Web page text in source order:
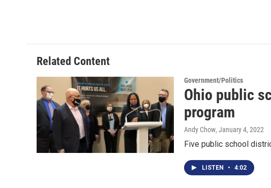
Related Content
Government/Politics
Ohio public
program
Andy Chow, January 4, 2022
Five public school
LISTEN • 4:02